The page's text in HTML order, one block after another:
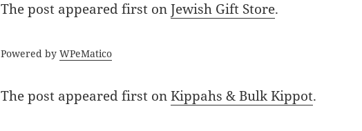
The post appeared first onJewish Gift Store.
Powered byWPeMatico
The post appeared first onKippahs & Bulk Kippot.